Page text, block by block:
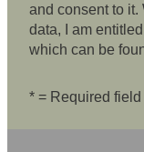
and consent to it.
data, I am
which can be
* = Required field